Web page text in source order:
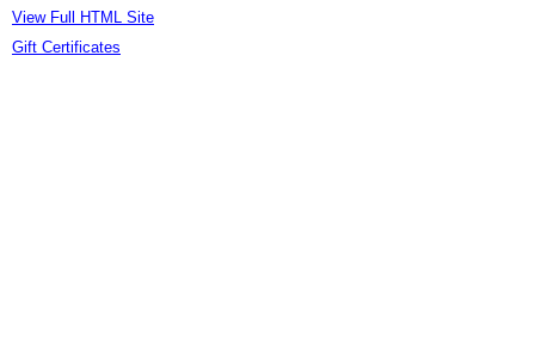
View Full HTML Site
Gift Certificates